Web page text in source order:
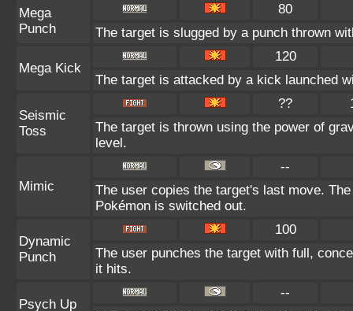
Mega
Punch
80
The target is slugged by a punch thrown
Mega Kick
120
The target is attacked by a kick launched
Seismic
Toss
??
The target is thrown using the power of
level.
Mimic
--
The user copies the target's last move.
Pokémon is switched out.
Dynamic
Punch
100
The user punches the target with full,
it hits.
Psych Up
--